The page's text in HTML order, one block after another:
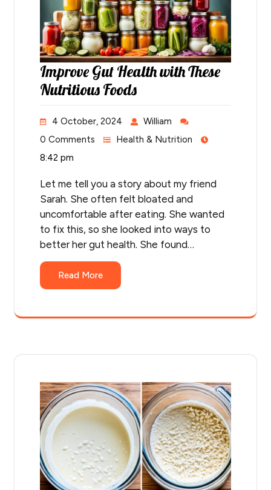
Improve Gut Health with These
Nutritious Foods
4 October, 2024
William
0 Comments
Health & Nutrition
8:42 pm
Let me tell you a story about my friend
Sarah. She often felt bloated and
uncomfortable after eating. She wanted
to fix this, so she looked into ways to
better her gut health. She found…
Read More